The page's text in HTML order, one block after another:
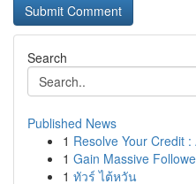
Search
Published News
1 Resolve Your Credit
1 Gain Massive
1 ทัวร์ ไต้หวัน